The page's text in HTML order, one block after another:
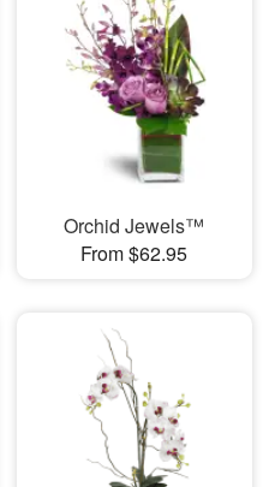
Orchid Jewels™
From $62.95